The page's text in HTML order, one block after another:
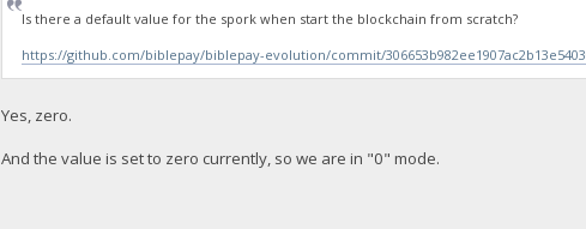
Is there a default value for the spork when start the blockchain from scratch?
https://github.com/biblepay/biblepay-evolution/commit/
Yes, zero.
And the value is set to zero currently, so we are in "0" mode.